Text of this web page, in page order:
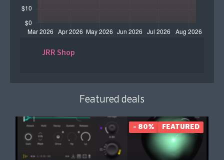
JRR Shop
Featured deals
- 80% FEATURED